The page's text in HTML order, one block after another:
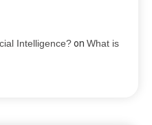
Intelligence?on What is